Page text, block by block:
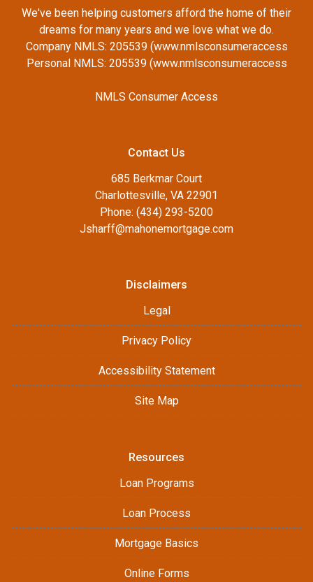
We've been helping customers afford the home of their
dreams for many years and we love what we do.
Company NMLS: 205539 (www.nmlsconsumeraccess
Personal NMLS: 205539 (www.nmlsconsumeraccess
NMLS Consumer Access
Contact Us
685 Berkmar Court
Charlottesville, VA 22901
Phone: (434) 293-5200
Jsharff@mahonemortgage.com
Disclaimers
Legal
Privacy Policy
Accessibility Statement
Site Map
Resources
Loan Programs
Loan Process
Mortgage Basics
Online Forms